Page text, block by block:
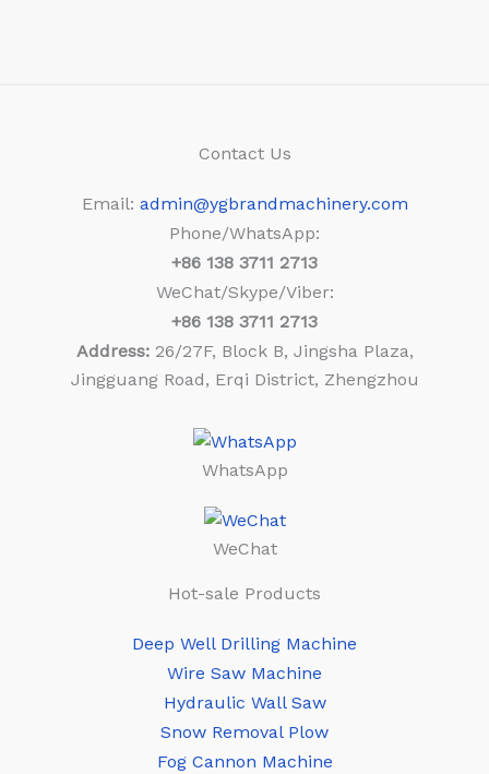
Contact Us
Email: admin@ygbrandmachinery.com
Phone/WhatsApp:
+86 138 3711 2713
WeChat/Skype/Viber:
+86 138 3711 2713
Address:26/27F, Block B, Jingsha Plaza,
Jingguang Road, Erqi District, Zhengzhou
WhatsApp
WeChat
Hot-sale Products
Deep Well Drilling Machine
Wire Saw Machine
Hydraulic Wall Saw
Snow Removal Plow
Fog Cannon Machine